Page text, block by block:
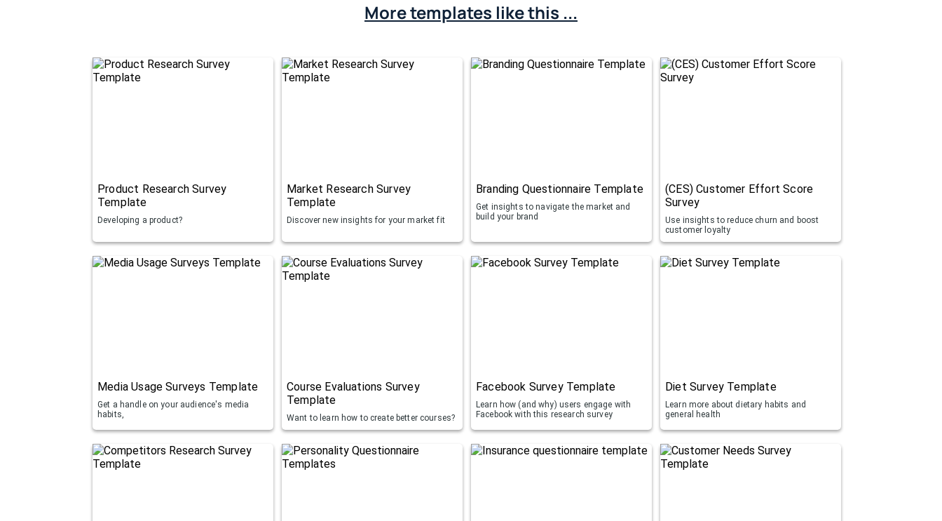
More templates like this ...
Product Research Survey
Template
Developing a product?
Market Research Survey
Template
Discover new insights for your market fit
Branding Questionnaire Template
Get insights to navigate the market and
build your brand
(CES) Customer Effort Score
Survey
Use insights to reduce churn and boost
customer loyalty
Media Usage Surveys Template
Get a handle on your audience's media
habits,
Course Evaluations Survey
Template
Want to learn how to create better courses?
Facebook Survey Template
Learn how (and why) users engage with
Facebook with this research survey
Diet Survey Template
Learn more about dietary habits and
general health